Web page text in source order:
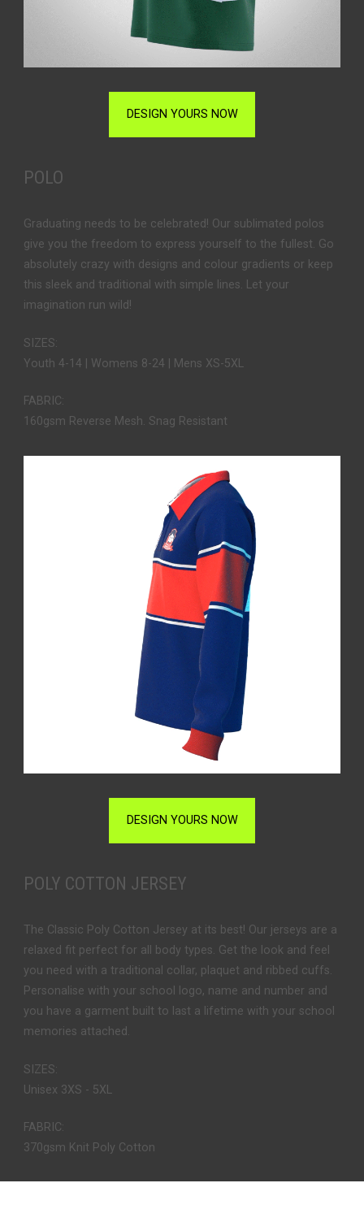
DESIGN YOURS NOW
POLO
Graduating needs to be celebrated! Our sublimated polos
give you the freedom to express yourself to the fullest. Go
absolutely crazy with designs and colour gradients or keep
this sleek and traditional with simple lines. Let your
imagination run wild!
SIZES:
Youth 4-14 | Womens 8-24 | Mens XS-5XL
FABRIC:
160gsm Reverse Mesh. Snag Resistant
DESIGN YOURS NOW
POLY COTTON JERSEY
The Classic Poly Cotton Jersey at its best! Our jerseys are a
relaxed fit perfect for all body types. Get the look and feel
you need with a traditional collar, plaquet and ribbed cuffs.
Personalise with your school logo, name and number and
you have a garment built to last a lifetime with your school
memories attached.
SIZES:
Unisex 3XS - 5XL
FABRIC:
370gsm Knit Poly Cotton